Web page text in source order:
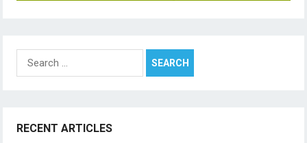
Search
for:
RECENT ARTICLES